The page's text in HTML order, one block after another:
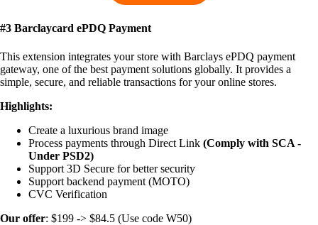
#3 Barclaycard ePDQ Payment
This extension integrates your store with Barclays ePDQ payment
gateway, one of the best payment solutions globally. It provides a
simple, secure, and reliable transactions for your online stores.
Highlights:
Create a luxurious brand image
Process payments through Direct Link (Comply with SCA -
Under PSD2)
Support 3D Secure for better security
Support backend payment (MOTO)
CVC Verification
Our offer: $199 -> $84.5 (Use code W50)